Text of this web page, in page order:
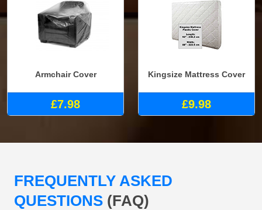
Armchair Cover
£7.98
Kingsize Mattress Cover
£9.98
FREQUENTLY ASKED
QUESTIONS (FAQ)